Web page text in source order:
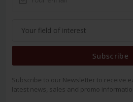
Subscribe
Subscribe to our Newsletter to receive
latest news, sales and promo